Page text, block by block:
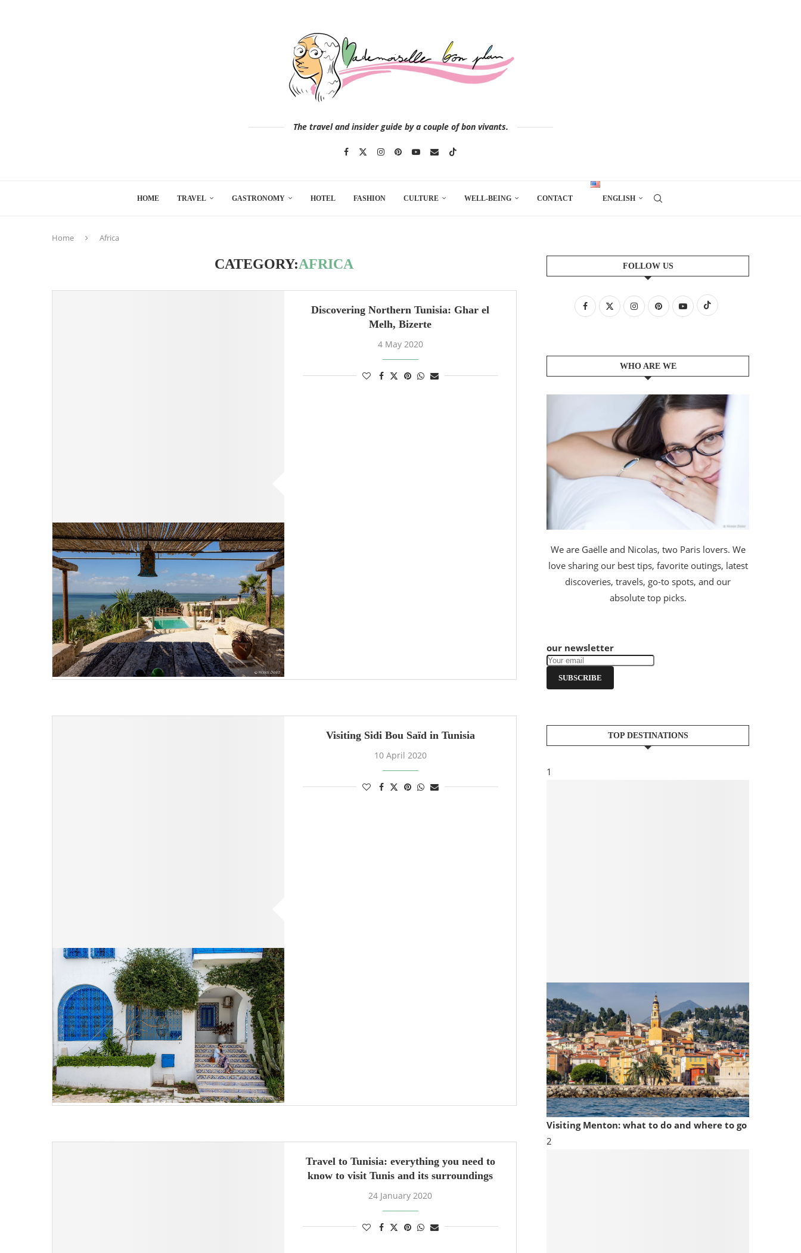
The travel and insider guide by a couple of bon vivants.
HOME TRAVEL GASTRONOMY HOTEL FASHION CULTURE WELL-BEING CONTACT ENGLISH
Home Africa
CATEGORY:AFRICA
Discovering Northern Tunisia: Ghar el
Melh, Bizerte
4 May 2020
Visiting Sidi Bou Saïd in Tunisia
10 April 2020
Travel to Tunisia: everything you need to
know to visit Tunis and its surroundings
24 January 2020
FOLLOW US
WHO ARE WE
We are Gaëlle and Nicolas, two Paris lovers. We
love sharing our best tips, favorite outings, latest
discoveries, travels, go-to spots, and our
absolute top picks.
our newsletter
SUBSCRIBE
TOP DESTINATIONS
1
Visiting Menton: what to do and where to go
2